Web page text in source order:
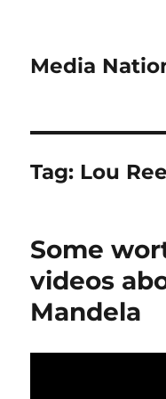
Media
Tag: Lou
Some
videos
Mandela